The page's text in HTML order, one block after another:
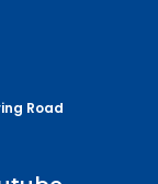
Road